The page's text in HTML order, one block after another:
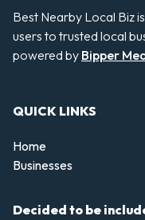
Best Nearby Local Biz
users to trusted local
powered by Bipper
QUICK LINKS
Home
Businesses
Decided to be